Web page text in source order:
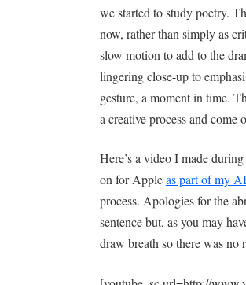
we started to study poetry.
now, rather than simply as
slow motion to add to the
lingering close-up to
gesture, a moment in time.
a creative process and
Here’s a video I made
on for Appleas part of my
process. Apologies for the
sentence but, as you may
draw breath so there was